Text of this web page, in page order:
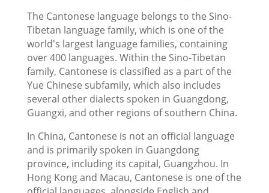
The Cantonese language belongs to the Sino-
Tibetan language family, which is one of the
world's largest language families, containing
over 400 languages. Within the Sino-Tibetan
family, Cantonese is classified as a part of the
Yue Chinese subfamily, which also includes
several other dialects spoken in Guangdong,
Guangxi, and other regions of southern China.
In China, Cantonese is not an official language
and is primarily spoken in Guangdong
province, including its capital, Guangzhou. In
Hong Kong and Macau, Cantonese is one of the